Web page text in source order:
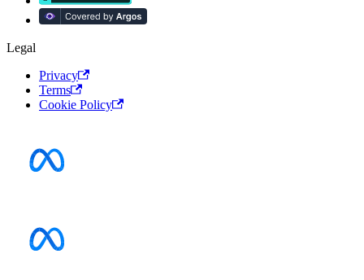
Legal
Privacy
Terms
Cookie Policy